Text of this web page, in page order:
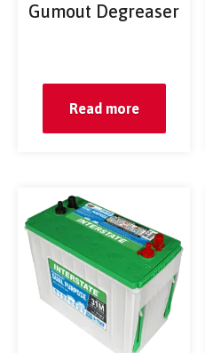
Gumout Degreaser
Read more